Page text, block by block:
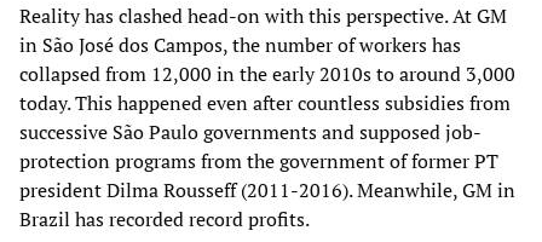
Reality has clashed head-on with this perspective. At GM
in São José dos Campos, the number of workers has
collapsed from 12,000 in the early 2010s to around 3,000
today. This happened even after countless subsidies from
successive São Paulo governments and supposed job-
protection programs from the government of former PT
president Dilma Rousseff (2011-2016). Meanwhile, GM in
Brazil has recorded record profits.